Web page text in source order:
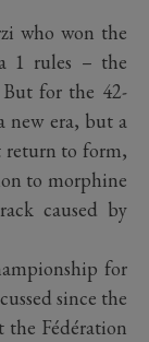
who won the
1 rules – the
for the 42-
new era, but a
to form,
to morphine
caused by
for
since the
the Fédération